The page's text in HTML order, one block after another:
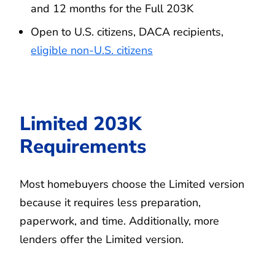
and 12 months for the Full 203K
Open to U.S. citizens, DACA recipients,
eligible non-U.S. citizens
Limited 203K
Requirements
Most homebuyers choose the Limited version
because it requires less preparation,
paperwork, and time. Additionally, more
lenders offer the Limited version.